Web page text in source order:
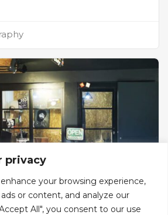
privacy
your browsing experience,
or content, and analyze our
All", you consent to our use